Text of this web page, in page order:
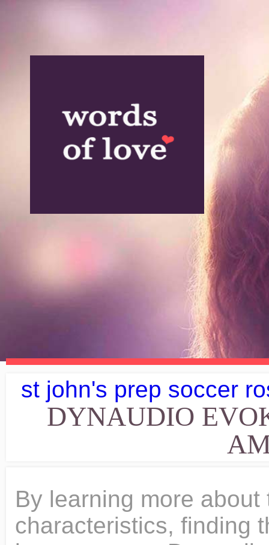
st john's prep soccer
DYNAUDIO
By learning more about their strengths and sonic characteristics, finding the matching amplifier will become easy. Dynaudio Evoke 20. They'll do great with that type of music, personally I use Contour 20s, and I listen to nearly everything except country. Most certainly not with these less than 32 centimeter high speaker in neat lifestyle-look but that's exactly what happened. We are using cookies on this web page. The CXA61 has a lively sonic personality and is able to deliver your favorite tunes with clarity. More Info at Amazon Peachtree Audio Nova150 Integrated Amplifier with DAC. Yes, aside from its homogeneous, delicately accentuated midrange and its clear, unobtrusive, gentle trebles, the Dynaudio retains its airy, broad and transparent style right down to the lowest registers, resulting in a highly pleasant, non-technical and mature performance as a whole. But still, theyre going to be for somebody who wants a balanced, right tone, something thats expressive yet easy to listen to. Up top is the brand-new 28mm Cerotar soft-dome tweeter. More Info at Amazon Yamaha A-S801 Integrated Stereo Amplifier (Silver). The transparency and clarity of this integrated amp are astonishing, every musical nuance is been produced in crystal clear quality. MAX12 12" Speakers Power Amplifier DJ Disco PA Home Hifi Karaoke Party 1200W Set but perhaps not quite as tight as a pair of Dynaudio Evoke 20 can handle. Not to mention, the lifelike sonic performances on the stage, and sweet-sounding vocals. Free shipping for many products! Sale . The smooth-sounding characteristic of the amplifier makes it a suitable match with Evoke 20 speakers, delivering music with refinement and full of details. Dynaudio Evoke 10 Gloss black, original double boxes and 6+ year warranty! Clean, beautiful and honest. measurement results). The wood versions use a tactile, open natural veneer for either a warm, dark tone or a light apricot look. At this price point, the Peachtree Audio Nova150 also comes with a plethora of features, simply bang for the buck. Jan 10, 2023 4:34 PM . Among the speakers in our database with a max MSRP price of 5000$ (Pair), these are the 5 Passive Bookshelf speakers that have the deeper bass levels than the Dynaudio Evoke 10's 47Hz: Crossover frequency of the Evoke 30 is set to 1400Hz. Otherwise, there would be no such outstanding sense of positioning, layering and transparency. It is quite rare to find an integrated amplifier with 150/250 Watts per channel into 8/4 Ohms at this price point, furthermore, with this amount of power, the Nova150 can easily drive the Dynaudio Evoke 10 speakers. JavaScript is disabled. We should always find matching amplifiers to pair with and in order to do so, we will need to learn more about the Dynaudio Evoke 20 loudspeakers. They just unveiled this new warranty program to where they increase the warranty to eight years if you register the product through them. Seriously Entertaining Dynaudio has been creating speakers that perform out of all proportion to their physical size for over 40 years and Evoke 10 is no exception. Introduced about 1 year ago, the Evoke 10 incorporates some of the latest tech emanating from Dynaudio. Rafael Fraga Trova Caminhada: The naturalness and lightness of the recordings with the Portuguese singer and guitarist sets standards. The size of the room that you are planning to use the Dynaudio Evoke 10 is an important decision factor. Dynaudio Evoke 50 5.1 review,best home theater packages 2021,best budget home theater system speakers 2021,speakers,dolby atmos enable, . On the back, we are going to have our rear port. It's not that I am dead set on the Evoke's, I mean I do love them, but the wife approval level is pretty high on those too . Personally, I do like Dynaudio, any reason you need to put the speakers 1-2 ft from the wall while you only have 2-3 ft of space between you and the speaker? Of course, you can also get a somewhat bright sound out of these speakers. Find your nearest Dynaudio dealer and pay them a visit today, or sign up for a listening session. Marika Cailly's "Les petits cafs", which we have heard countless times before, already showed conciseness and volume in the guitar intro as well as in the voice of the chosen Frenchwoman. They have been in business since the late 1970s. On the other hand they only have moderate efficiency. Ive come to find that you dont want them too high above your ears, though. The base area of Dynaudio Evoke 10 is approximately 478.8cm2 / 74.2inch2. For this reason, the Evoke 30 must be angled slightly towards the listening position. Unison Research with Dynaudio Evoke 20. Though before I was convinced that the Evoke10 would be this duo's winner